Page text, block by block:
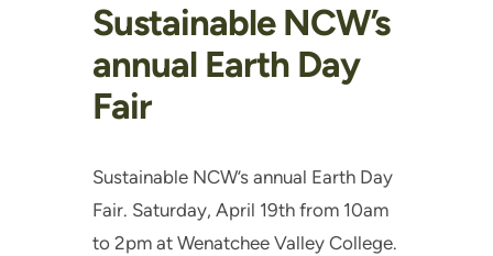
Sustainable NCW’s
annual Earth Day
Fair
Sustainable NCW’s annual Earth Day
Fair. Saturday, April 19th from 10am
to 2pm at Wenatchee Valley College.